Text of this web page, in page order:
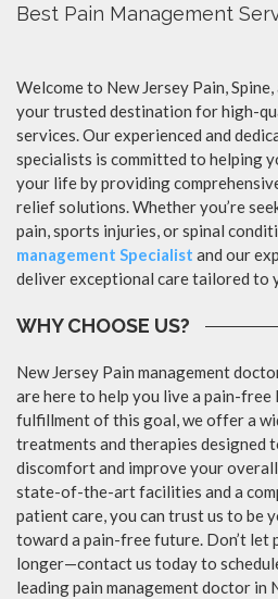
Best Pain Management
Welcome to New Jersey Pain,
your trusted destination for high-
services. Our experienced and
specialists is committed to helping
your life by providing
relief solutions. Whether you’re
pain, sports injuries, or spinal
management Specialist and our
deliver exceptional care tailored to
WHY CHOOSE US?
New Jersey Pain management
are here to help you live a pain-free
fulfillment of this goal, we offer a
treatments and therapies designed
discomfort and improve your
state-of-the-art facilities and a
patient care, you can trust us to be
toward a pain-free future. Don’t let
longer—contact us today to
leading pain management doctor in